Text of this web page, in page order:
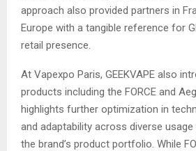
approach also provided partners in
Europe with a tangible reference for
retail presence.
At Vapexpo Paris, GEEKVAPE also
products including the FORCE and
highlights further optimization in
and adaptability across diverse
the brand’s product portfolio. While